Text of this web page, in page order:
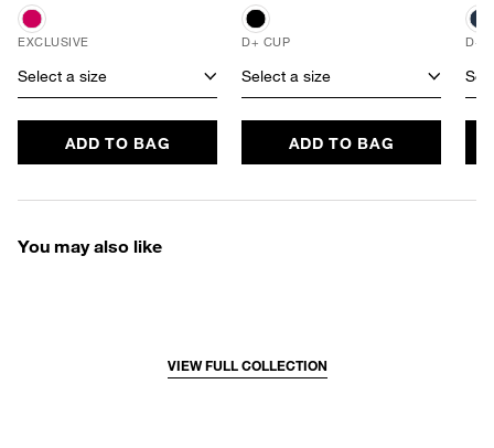
EXCLUSIVE
Select a size
ADD TO BAG
D+ CUP
Select a size
ADD TO BAG
D+
You may also like
VIEW FULL COLLECTION